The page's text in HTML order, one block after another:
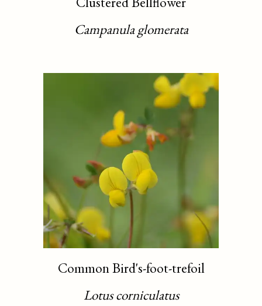
Campanula glomerata
Common Bird's-foot-trefoil
Lotus corniculatus